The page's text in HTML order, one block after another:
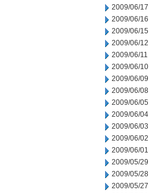
2009/06/17
2009/06/16
2009/06/15
2009/06/12
2009/06/11
2009/06/10
2009/06/09
2009/06/08
2009/06/05
2009/06/04
2009/06/03
2009/06/02
2009/06/01
2009/05/29
2009/05/28
2009/05/27